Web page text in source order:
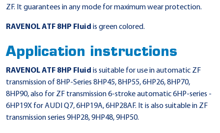
ZF. It guarantees in any mode for maximum wear protection.
RAVENOL ATF 8HP Fluid is green colored.
Application instructions
RAVENOL ATF 8HP Fluid is suitable for use in automatic ZF
transmission of 8HP-Series 8HP45, 8HP55, 6HP26, 8HP70,
8HP90, also for ZF transmission 6-stroke automatic 6HP-series -
6HP19X for AUDI Q7, 6HP19A, 6HP28AF. It is also suitable in ZF
transmission series 9HP28, 9HP48, 9HP50.